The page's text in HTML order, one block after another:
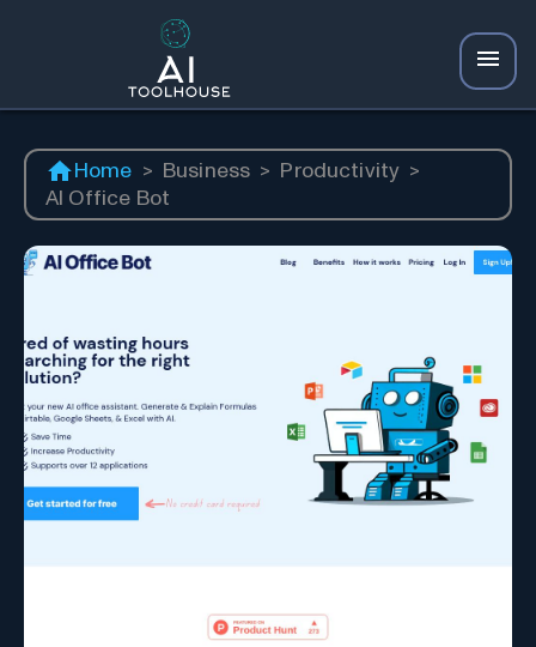
Home > Business > Productivity >
AI Office Bot